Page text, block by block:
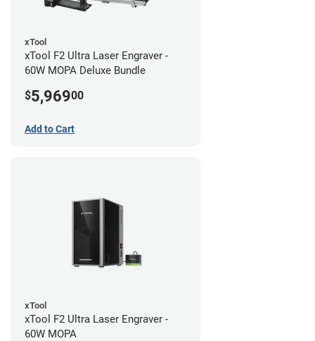
xTool
xTool F2 Ultra Laser Engraver -
60W MOPA Deluxe Bundle
$5,96900
Add to Cart
xTool
xTool F2 Ultra Laser Engraver -
60W MOPA